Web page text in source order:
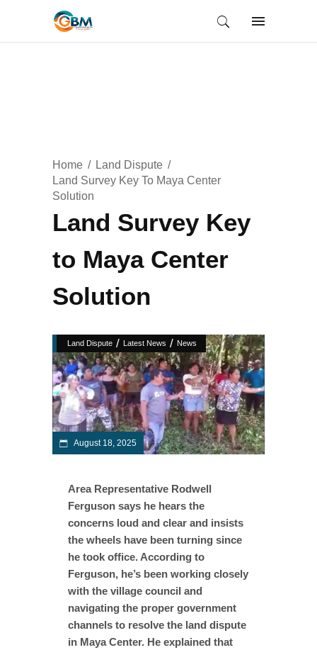
Home
Land Dispute
Land Survey Key To Maya Center
Solution
Land Survey Key
to Maya Center
Solution
Land Dispute / Latest News / News
August 18, 2025
Area Representative Rodwell
Ferguson says he hears the
concerns loud and clear and insists
the wheels have been turning since
he took office. According to
Ferguson, he’s been working closely
with the village council and
navigating the proper government
channels to resolve the land dispute
in Maya Center. He explained that